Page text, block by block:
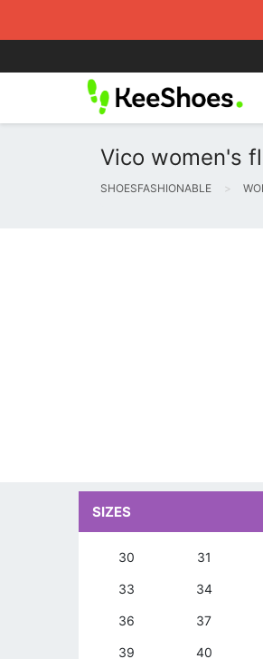
Vico women's
SHOESFASHIONABLE
SIZES
30 31
33 34
36 37
39 40